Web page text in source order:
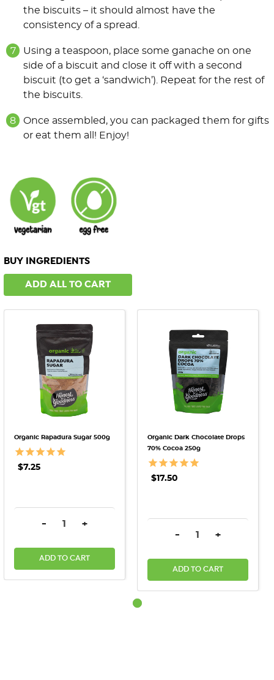
the biscuits – it should almost have the
consistency of a spread.
Using a teaspoon, place some ganache on one
side of a biscuit and close it off with a second
biscuit (to get a ‘sandwich’). Repeat for the rest of
the biscuits.
Once assembled, you can packaged them for gifts
or eat them all! Enjoy!
BUY INGREDIENTS
ADD ALL TO CART
Organic Rapadura Sugar 500g
$7.25
DECREASE QUANTITY:
- INCREASE QUANTITY:
+
ADD TO CART
Organic Dark Chocolate Drops
70% Cocoa 250g
$17.50
DECREASE QUANTITY:
- INCREASE
+
ADD TO CART